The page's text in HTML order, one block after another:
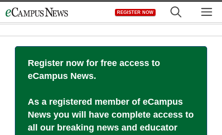
to
REGISTER NOW
Register now for free access to
eCampus News.
As a registered member of eCampus
News you will have complete access to
all our breaking news and educator